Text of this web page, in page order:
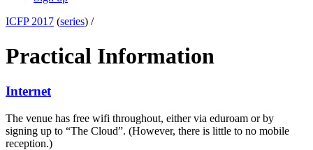
ICFP 2017 (series) /
Practical Information
Internet
The venue has free wifi throughout, either via eduroam or by
signing up to “The Cloud”. (However, there is little to no mobile
reception.)